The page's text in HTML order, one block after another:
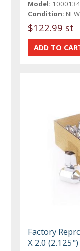
Model: 1000134
Condition: NEW
$122.99 st
Factory
X 2.0